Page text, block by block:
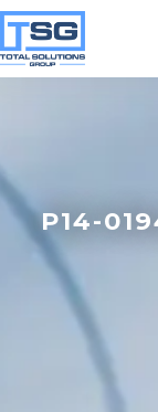
P14-